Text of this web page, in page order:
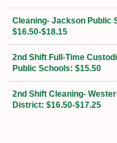
Cleaning- Jackson Public
$16.50-$18.15
2nd Shift Full-Time
Public Schools: $15.50
2nd Shift Cleaning-
District: $16.50-$17.25